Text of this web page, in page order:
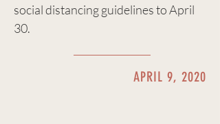
social distancing guidelines to April
30.
APRIL 9, 2020